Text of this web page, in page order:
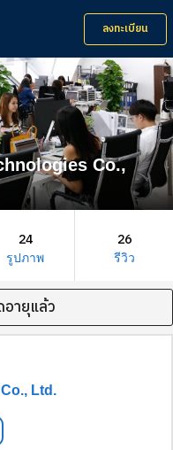
ลงทะเบียน
Co.,
24
รูปภาพ
26
รีวิว
ายุแล้ว
Ltd.